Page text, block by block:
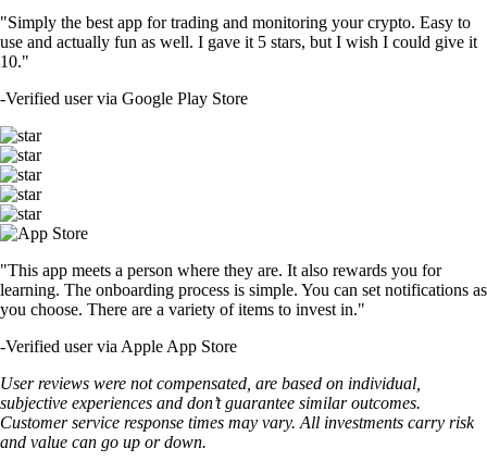
"Simply the best app for trading and monitoring your crypto. Easy to
use and actually fun as well. I gave it 5 stars, but I wish I could give it
10."
-Verified user via Google Play Store
"This app meets a person where they are. It also rewards you for
learning. The onboarding process is simple. You can set notifications as
you choose. There are a variety of items to invest in."
-Verified user via Apple App Store
User reviews were not compensated, are based on individual,
subjective experiences and don’t guarantee similar outcomes.
Customer service response times may vary. All investments carry risk
and value can go up or down.